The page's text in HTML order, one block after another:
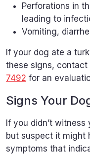
Perforations in
leading to
Vomiting,
If your dog ate a
these signs, contact
7492 for an
Signs Your
If you didn’t
but suspect it might
symptoms that